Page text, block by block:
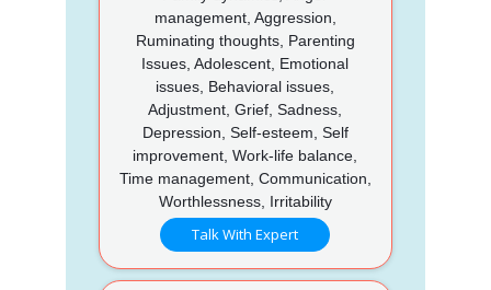
management, Aggression,
Ruminating thoughts, Parenting
Issues, Adolescent, Emotional
issues, Behavioral issues,
Adjustment, Grief, Sadness,
Depression, Self-esteem, Self
improvement, Work-life balance,
Time management, Communication,
Worthlessness, Irritability
Talk With Expert